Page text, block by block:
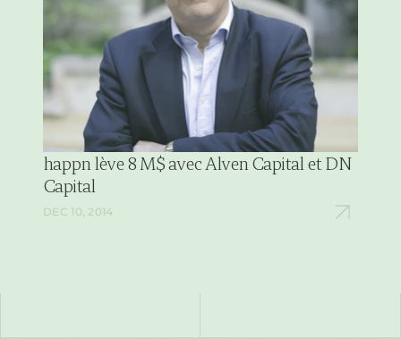
happn lève 8 M$ avec Alven Capital et DN
Capital
DEC 10, 2014